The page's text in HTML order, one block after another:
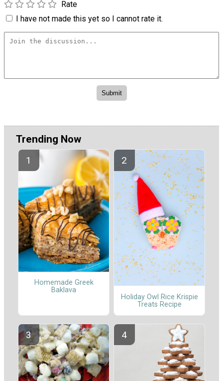
Rate
I have not made this yet so I cannot rate it.
Trending Now
Homemade Greek
Baklava
Holiday Owl Rice Krispie
Treats Recipe